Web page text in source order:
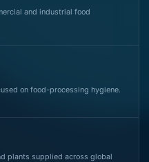
and industrial food
on food-processing hygiene.
plants supplied across global